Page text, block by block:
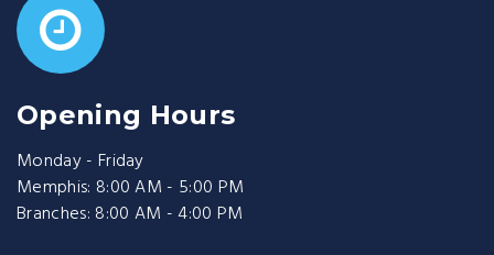
Opening Hours
Monday - Friday
Memphis: 8:00 AM - 5:00 PM
Branches: 8:00 AM - 4:00 PM